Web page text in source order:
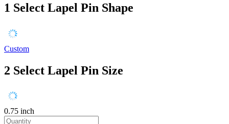
1 Select Lapel Pin Shape
Custom
2 Select Lapel Pin Size
0.75 inch